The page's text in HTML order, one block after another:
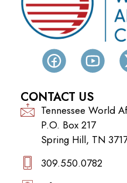
CONTACT US
Tennessee World
P.O. Box 217
Spring Hill, TN
309.550.0782‬